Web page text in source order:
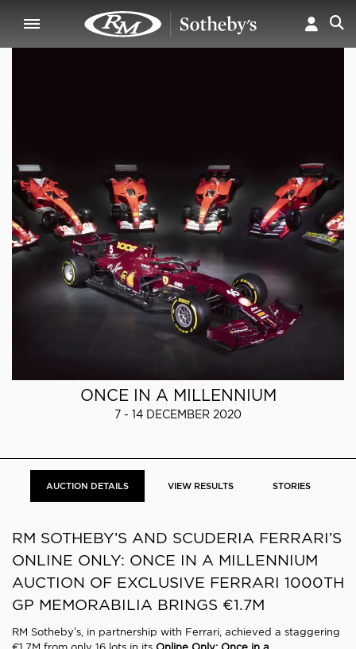
ONCE IN A MILLENNIUM
7 - 14 DECEMBER 2020
AUCTION DETAILS VIEW RESULTS STORIES
RM SOTHEBY’S AND SCUDERIA FERRARI’S
ONLINE ONLY: ONCE IN A MILLENNIUM
AUCTION OF EXCLUSIVE FERRARI 1000TH
GP MEMORABILIA BRINGS €1.7M
RM Sotheby’s, in partnership with Ferrari, achieved a staggering